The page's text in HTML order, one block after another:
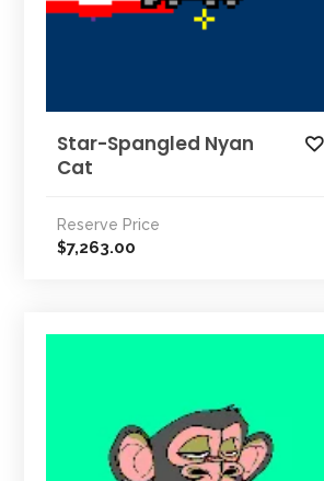
Star-Spangled Nyan
Cat
Reserve Price
$7,263.00